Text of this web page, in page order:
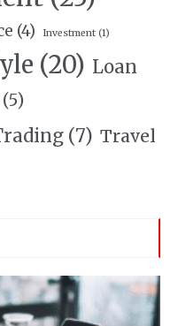
(4) Investment (1)
(20) Loan
(5)
(7) Travel